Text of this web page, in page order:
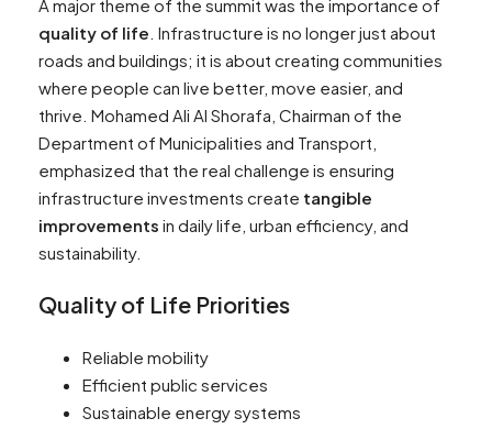
A major theme of the summit was the importance of
quality of life . Infrastructure is no longer just about
roads and buildings; it is about creating communities
where people can live better, move easier, and
thrive. Mohamed Ali Al Shorafa, Chairman of the
Department of Municipalities and Transport,
emphasized that the real challenge is ensuring
infrastructure investments create tangible
improvements in daily life, urban efficiency, and
sustainability.
Quality of Life Priorities
Reliable mobility
Efficient public services
Sustainable energy systems